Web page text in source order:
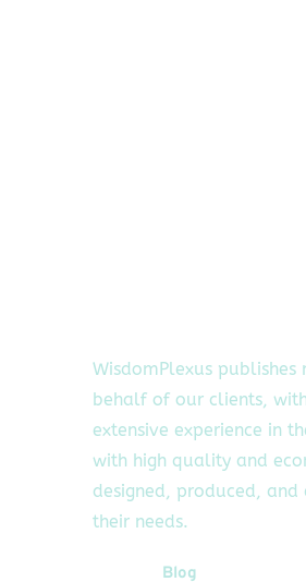
WisdomPlexus
behalf of our clients,
extensive experience in
with high quality and
designed, produced,
their needs.
Blog